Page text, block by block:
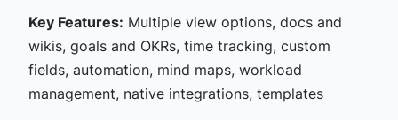
Key Features: Multiple view options, docs and
wikis, goals and OKRs, time tracking, custom
fields, automation, mind maps, workload
management, native integrations, templates